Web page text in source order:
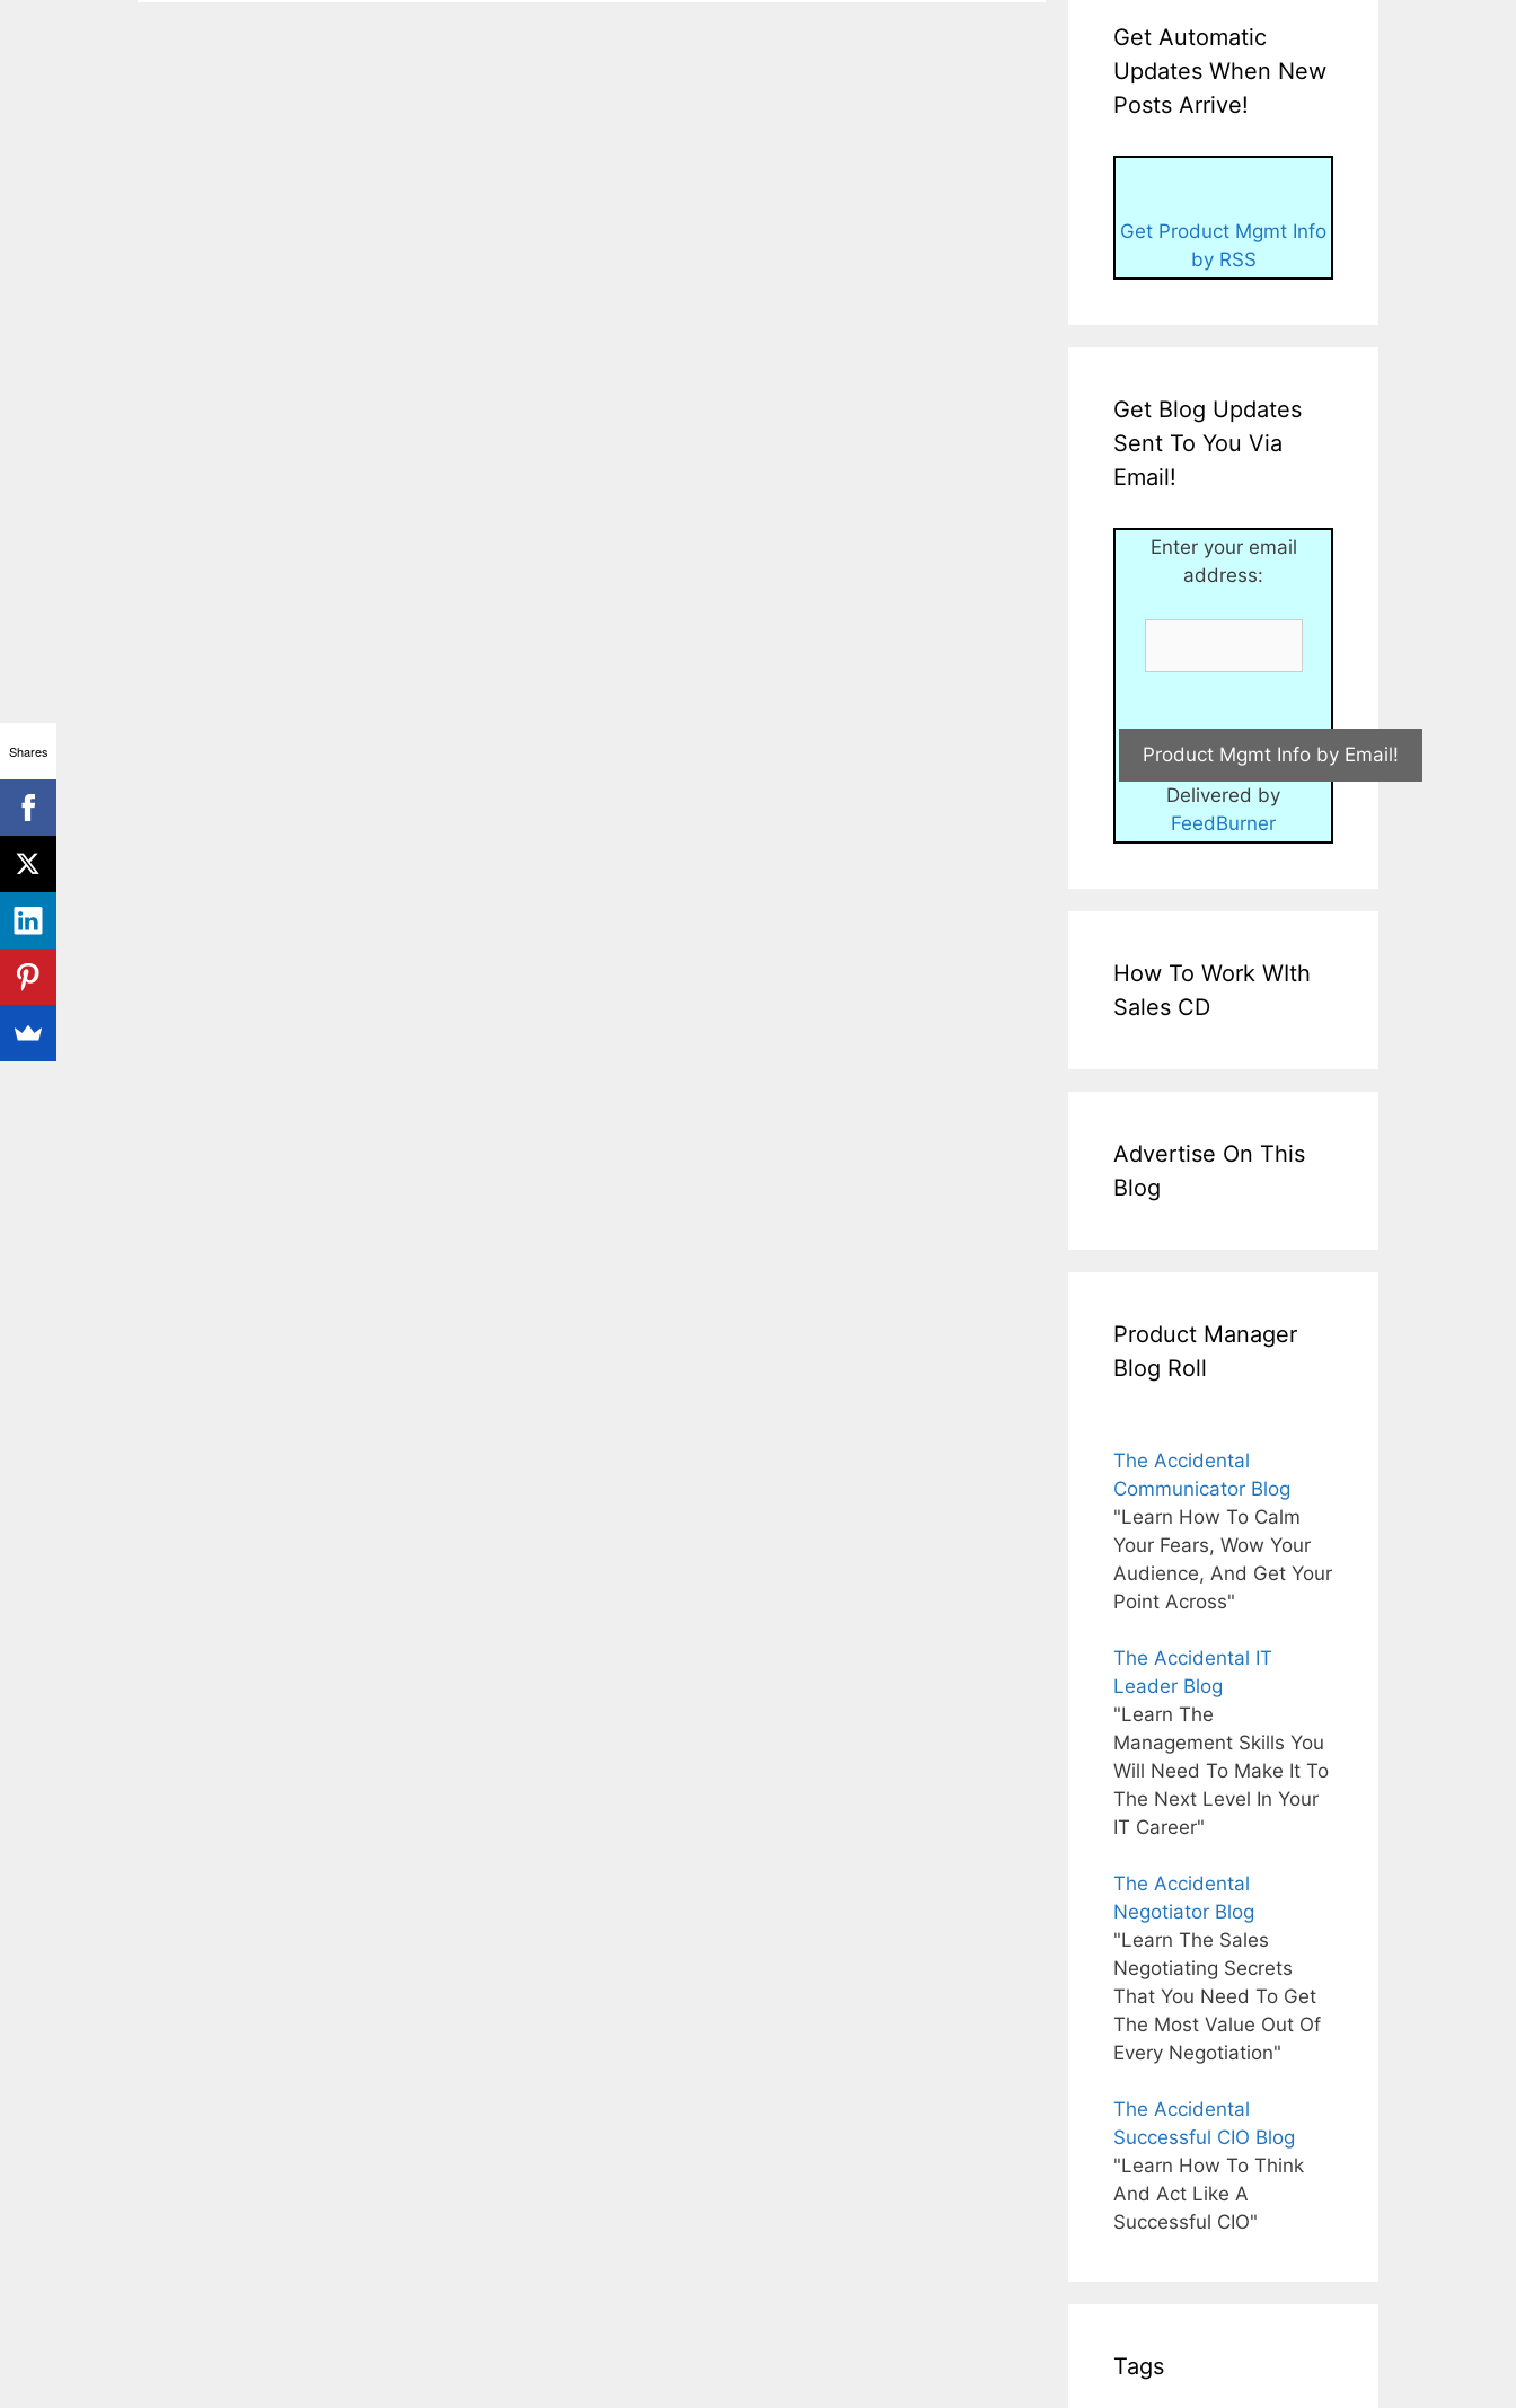
Get Automatic
Updates When New
Posts Arrive!
Get Product Mgmt Info
by RSS
Get Blog Updates
Sent To You Via
Email!
Enter your email
address:
Delivered by
FeedBurner
How To Work WIth
Sales CD
Advertise On This
Blog
Product Manager
Blog Roll
The Accidental
Communicator Blog
"Learn How To Calm
Your Fears, Wow Your
Audience, And Get Your
Point Across"
The Accidental IT
Leader Blog
"Learn The
Management Skills You
Will Need To Make It To
The Next Level In Your
IT Career"
The Accidental
Negotiator Blog
"Learn The Sales
Negotiating Secrets
That You Need To Get
The Most Value Out Of
Every Negotiation"
The Accidental
Successful CIO Blog
"Learn How To Think
And Act Like A
Successful CIO"
Tags
Shares